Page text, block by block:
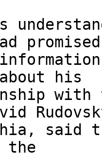
his
said
the